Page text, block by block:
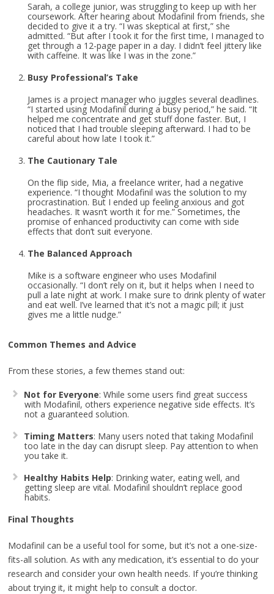
Sarah, a college junior, was struggling to keep up with her
coursework. After hearing about Modafinil from friends, she
decided to give it a try. “I was skeptical at first,” she
admitted. “But after I took it for the first time, I managed to
get through a 12-page paper in a day. I didn’t feel jittery like
with caffeine. It was like I was in the zone.”
Busy Professional’s Take
James is a project manager who juggles several deadlines.
“I started using Modafinil during a busy period,” he said. “It
helped me concentrate and get stuff done faster. But, I
noticed that I had trouble sleeping afterward. I had to be
careful about how late I took it.”
The Cautionary Tale
On the flip side, Mia, a freelance writer, had a negative
experience. “I thought Modafinil was the solution to my
procrastination. But I ended up feeling anxious and got
headaches. It wasn’t worth it for me.” Sometimes, the
promise of enhanced productivity can come with side
effects that don’t suit everyone.
The Balanced Approach
Mike is a software engineer who uses Modafinil
occasionally. “I don’t rely on it, but it helps when I need to
pull a late night at work. I make sure to drink plenty of water
and eat well. I’ve learned that it’s not a magic pill; it just
gives me a little nudge.”
Common Themes and Advice
From these stories, a few themes stand out:
Not for Everyone: While some users find great success
with Modafinil, others experience negative side effects. It’s
not a guaranteed solution.
Timing Matters: Many users noted that taking Modafinil
too late in the day can disrupt sleep. Pay attention to when
you take it.
Healthy Habits Help: Drinking water, eating well, and
getting sleep are vital. Modafinil shouldn’t replace good
habits.
Final Thoughts
Modafinil can be a useful tool for some, but it’s not a one-size-
fits-all solution. As with any medication, it’s essential to do your
research and consider your own health needs. If you’re thinking
about trying it, it might help to consult a doctor.